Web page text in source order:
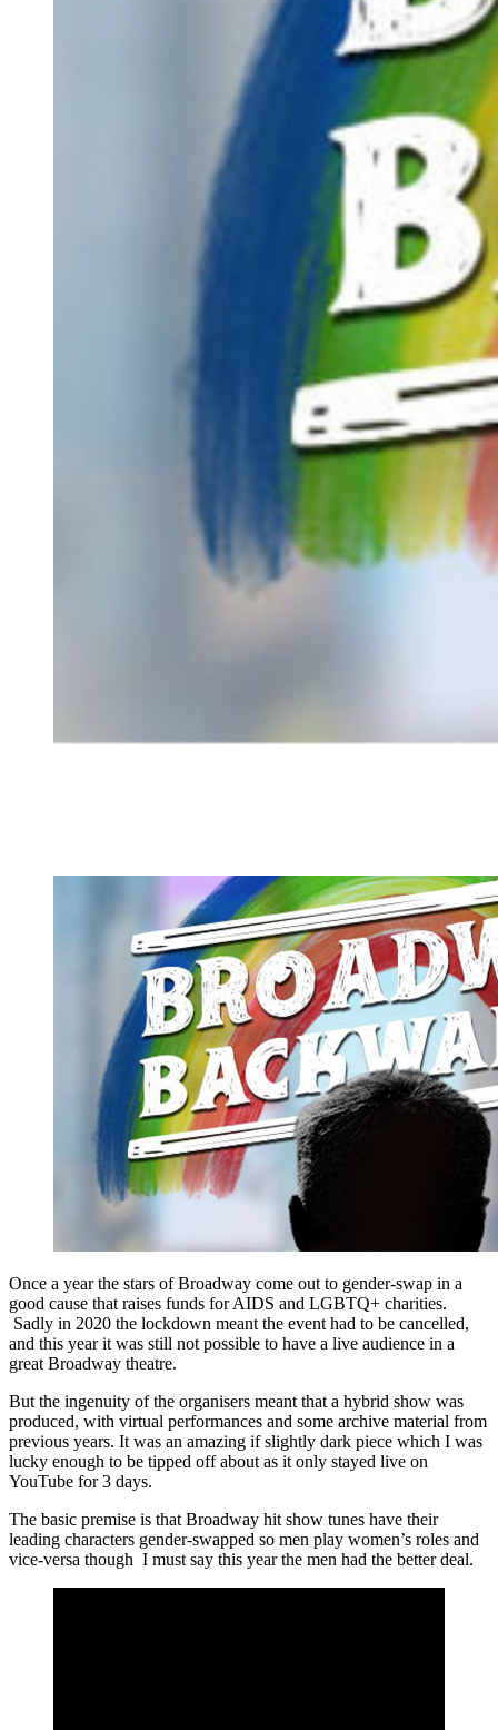
Once a year the stars of Broadway come out to gender-swap in a
good cause that raises funds for AIDS and LGBTQ+ charities.
Sadly in 2020 the lockdown meant the event had to be cancelled,
and this year it was still not possible to have a live audience in a
great Broadway theatre.
But the ingenuity of the organisers meant that a hybrid show was
produced, with virtual performances and some archive material from
previous years. It was an amazing if slightly dark piece which I was
lucky enough to be tipped off about as it only stayed live on
YouTube for 3 days.
The basic premise is that Broadway hit show tunes have their
leading characters gender-swapped so men play women’s roles and
vice-versa though I must say this year the men had the better deal.